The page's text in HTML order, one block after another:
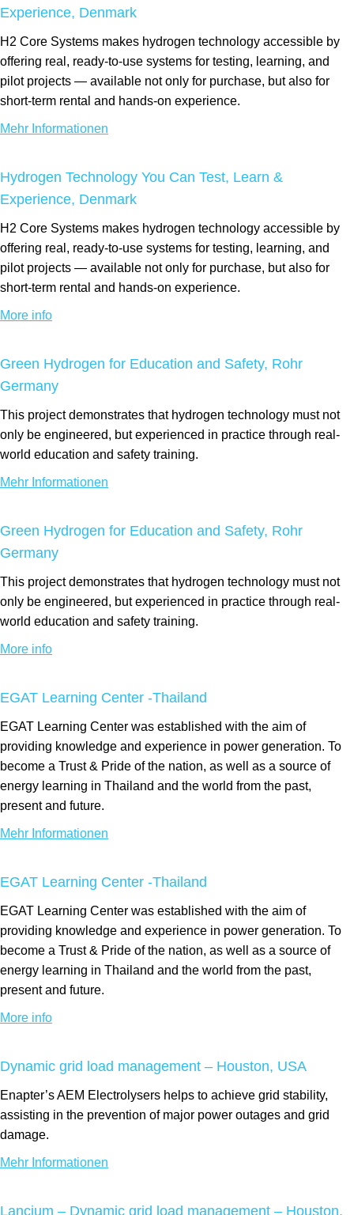
Experience, Denmark
H2 Core Systems makes hydrogen technology accessible by
offering real, ready-to-use systems for testing, learning, and
pilot projects — available not only for purchase, but also for
short-term rental and hands-on experience.
Mehr Informationen
Hydrogen Technology You Can Test, Learn &
Experience, Denmark
H2 Core Systems makes hydrogen technology accessible by
offering real, ready-to-use systems for testing, learning, and
pilot projects — available not only for purchase, but also for
short-term rental and hands-on experience.
More info
Green Hydrogen for Education and Safety, Rohr
Germany
This project demonstrates that hydrogen technology must not
only be engineered, but experienced in practice through real-
world education and safety training.
Mehr Informationen
Green Hydrogen for Education and Safety, Rohr
Germany
This project demonstrates that hydrogen technology must not
only be engineered, but experienced in practice through real-
world education and safety training.
More info
EGAT Learning Center -Thailand
EGAT Learning Center was established with the aim of
providing knowledge and experience in power generation. To
become a Trust & Pride of the nation, as well as a source of
energy learning in Thailand and the world from the past,
present and future.
Mehr Informationen
EGAT Learning Center -Thailand
EGAT Learning Center was established with the aim of
providing knowledge and experience in power generation. To
become a Trust & Pride of the nation, as well as a source of
energy learning in Thailand and the world from the past,
present and future.
More info
Dynamic grid load management – Houston, USA
Enapter’s AEM Electrolysers helps to achieve grid stability,
assisting in the prevention of major power outages and grid
damage.
Mehr Informationen
Lancium – Dynamic grid load management – Houston,